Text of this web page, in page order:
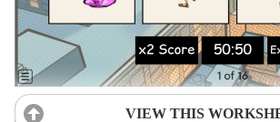
VIEW THIS